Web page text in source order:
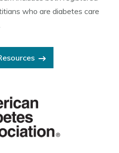
who are diabetes care